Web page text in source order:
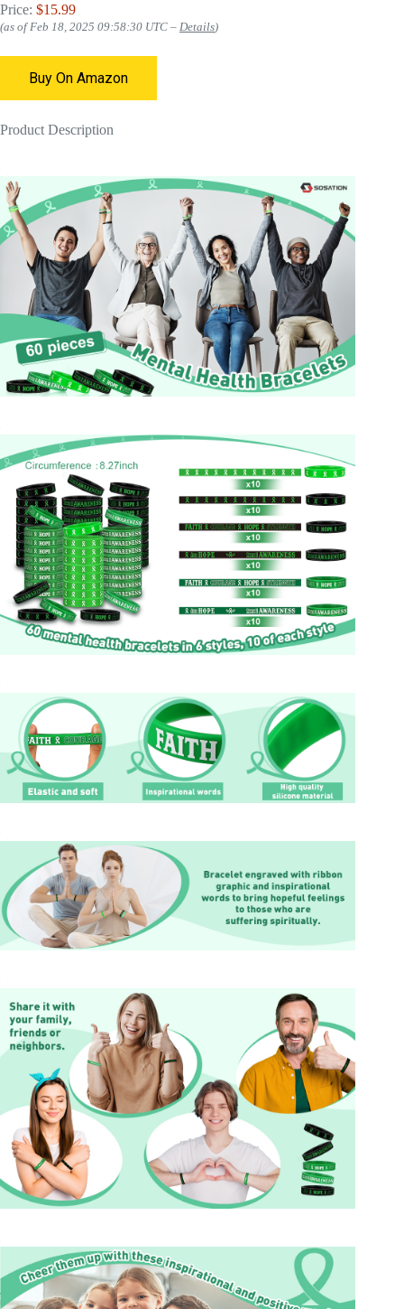
Price: $15.99
(as of Feb 18, 2025 09:58:30 UTC – Details)
Buy On Amazon
Product Description